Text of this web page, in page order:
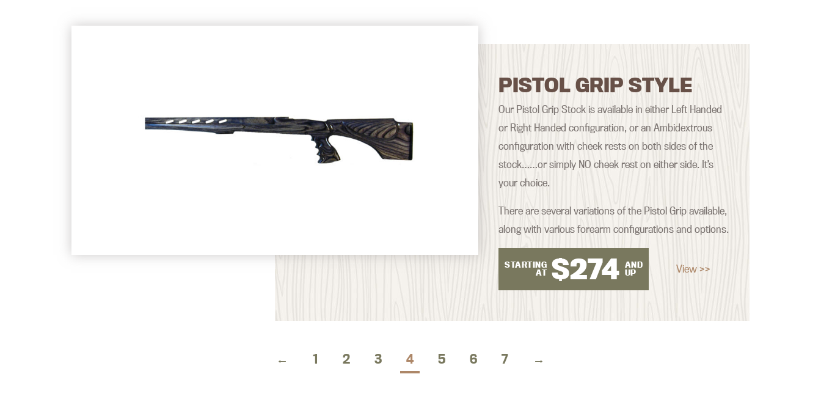
PISTOL GRIP STYLE
Our Pistol Grip Stock is available in either Left Handed
or Right Handed configuration, or an Ambidextrous
configuration with cheek rests on both sides of the
stock……or simply NO cheek rest on either side. It’s
your choice.
There are several variations of the Pistol Grip available,
along with various forearm configurations and options.
STARTING
AT $274 AND
UP
View >>
← 1 2 3 4 5 6 7 →